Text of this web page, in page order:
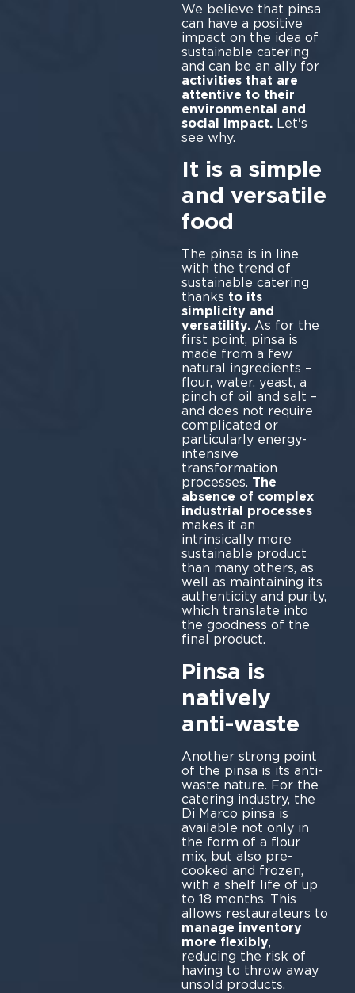
We believe that pinsa
can have a positive
impact on the idea of
sustainable catering
and can be an ally for
activities that are
attentive to their
environmental and
social impact.Let's
see why.
It is a simple
and versatile
food
The pinsa is in line
with the trend of
sustainable catering
thanks to its
simplicity and
versatility.As for the
first point, pinsa is
made from a few
natural ingredients –
flour, water, yeast, a
pinch of oil and salt –
and does not require
complicated or
particularly energy-
intensive
transformation
processes. The
absence of complex
industrial processes
makes it an
intrinsically more
sustainable product
than many others, as
well as maintaining its
authenticity and purity,
which translate into
the goodness of the
final product.
Pinsa is
natively
anti-waste
Another strong point
of the pinsa is its anti-
waste nature. For the
catering industry, the
Di Marco pinsa is
available not only in
the form of a flour
mix, but also pre-
cooked and frozen,
with a shelf life of up
to 18 months. This
allows restaurateurs to
manage inventory
more flexibly,
reducing the risk of
having to throw away
unsold products.